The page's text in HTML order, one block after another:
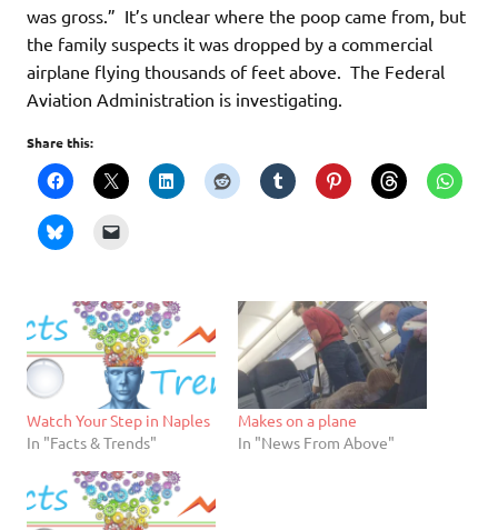
was gross.” It’s unclear where the poop came from, but
the family suspects it was dropped by a commercial
airplane flying thousands of feet above. The Federal
Aviation Administration is investigating.
Share this:
Watch Your Step in Naples
In "Facts & Trends"
Makes on a plane
In "News From Above"